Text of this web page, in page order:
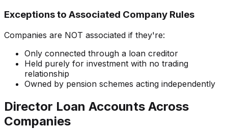
Exceptions to Associated Company Rules
Companies are NOT associated if they're:
Only connected through a loan creditor
Held purely for investment with no trading
relationship
Owned by pension schemes acting independently
Director Loan Accounts Across
Companies